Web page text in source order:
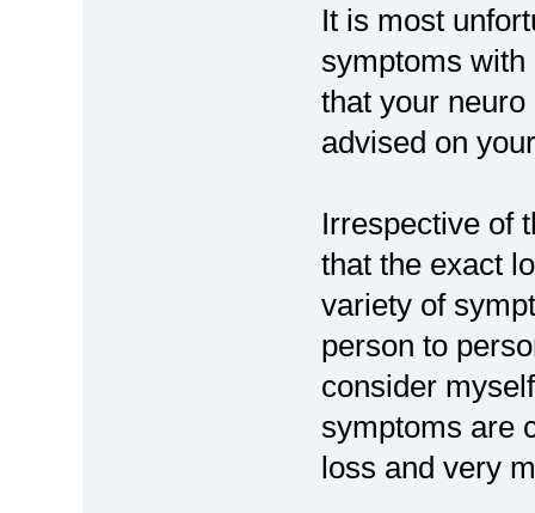
It is most
symptoms with
that your
advised on
Irrespective of
that the exact
variety of
person to
consider
symptoms are
loss and very